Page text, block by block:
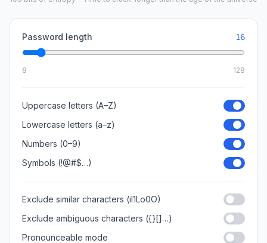
Password length 16
8 128
Uppercase letters (A–Z)
Lowercase letters (a–z)
Numbers (0–9)
Symbols (!@#$…)
Exclude similar characters (il1Lo0O)
Exclude ambiguous characters ({}[]…)
Pronounceable mode